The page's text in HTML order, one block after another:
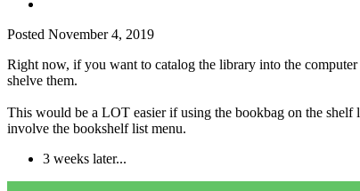
Posted November 4, 2019
Right now, if you want to catalog the library into the
shelve them.
This would be a LOT easier if using the bookbag on the shelf
involve the bookshelf list menu.
3 weeks later...